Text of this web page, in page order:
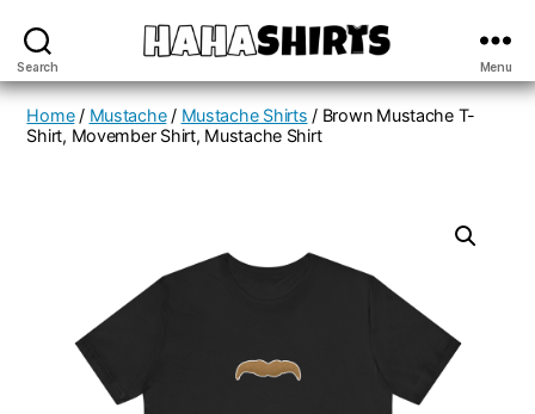
Search
Haha
Shirt
Store
Menu
Home/ Mustache/ Mustache Shirts / Brown Mustache T-
Shirt, Movember Shirt, Mustache Shirt